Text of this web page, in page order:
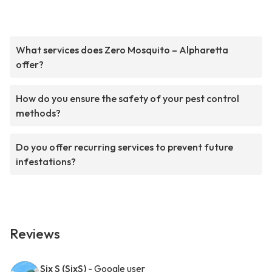
What services does Zero Mosquito – Alpharetta
offer?
How do you ensure the safety of your pest control
methods?
Do you offer recurring services to prevent future
infestations?
Reviews
Six S (SixS) - Google user